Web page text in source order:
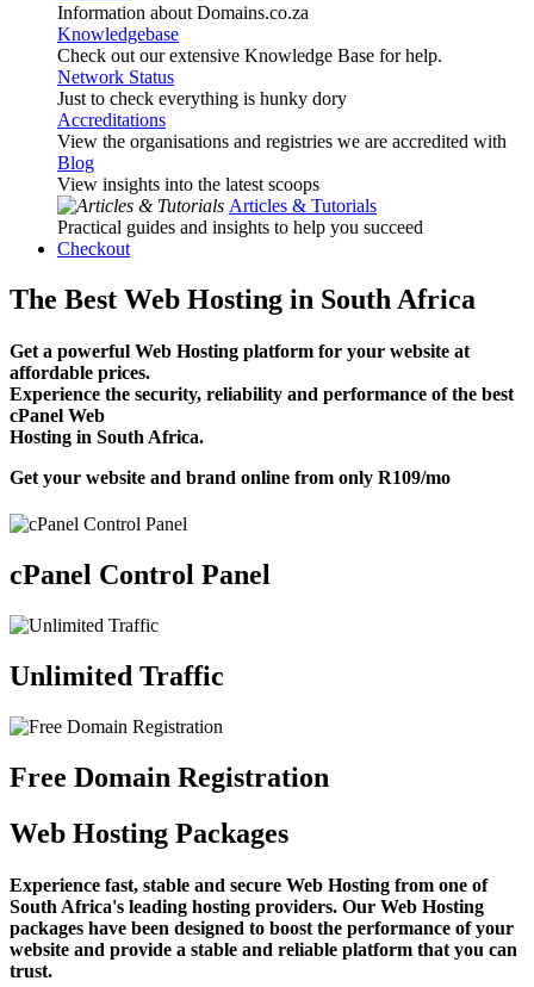
Information about Domains.co.za
Knowledgebase
Check out our extensive Knowledge Base for help.
Network Status
Just to check everything is hunky dory
Accreditations
View the organisations and registries we are accredited with
Blog
View insights into the latest scoops
Articles & Tutorials
Practical guides and insights to help you succeed
Checkout
The Best Web Hosting in South Africa
Get a powerful Web Hosting platform for your website at
affordable prices.
Experience the security, reliability and performance of the best
cPanel Web
Hosting in South Africa.
Get your website and brand online from only R109/mo
cPanel Control Panel
Unlimited Traffic
Free Domain Registration
Web Hosting Packages
Experience fast, stable and secure Web Hosting from one of
South Africa's leading hosting providers. Our Web Hosting
packages have been designed to boost the performance of your
website and provide a stable and reliable platform that you can
trust.